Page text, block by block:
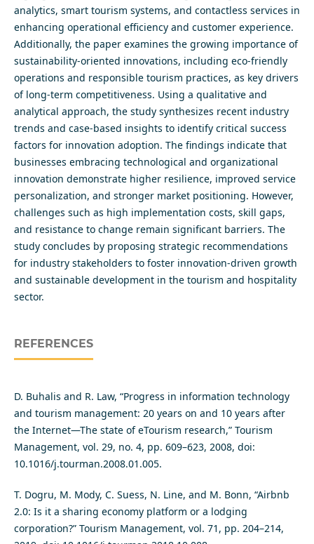
analytics, smart tourism systems, and contactless services in
enhancing operational efficiency and customer experience.
Additionally, the paper examines the growing importance of
sustainability-oriented innovations, including eco-friendly
operations and responsible tourism practices, as key drivers
of long-term competitiveness. Using a qualitative and
analytical approach, the study synthesizes recent industry
trends and case-based insights to identify critical success
factors for innovation adoption. The findings indicate that
businesses embracing technological and organizational
innovation demonstrate higher resilience, improved service
personalization, and stronger market positioning. However,
challenges such as high implementation costs, skill gaps,
and resistance to change remain significant barriers. The
study concludes by proposing strategic recommendations
for industry stakeholders to foster innovation-driven growth
and sustainable development in the tourism and hospitality
sector.
REFERENCES
D. Buhalis and R. Law, “Progress in information technology
and tourism management: 20 years on and 10 years after
the Internet—The state of eTourism research,” Tourism
Management, vol. 29, no. 4, pp. 609–623, 2008, doi:
10.1016/j.tourman.2008.01.005.
T. Dogru, M. Mody, C. Suess, N. Line, and M. Bonn, “Airbnb
2.0: Is it a sharing economy platform or a lodging
corporation?” Tourism Management, vol. 71, pp. 204–214,